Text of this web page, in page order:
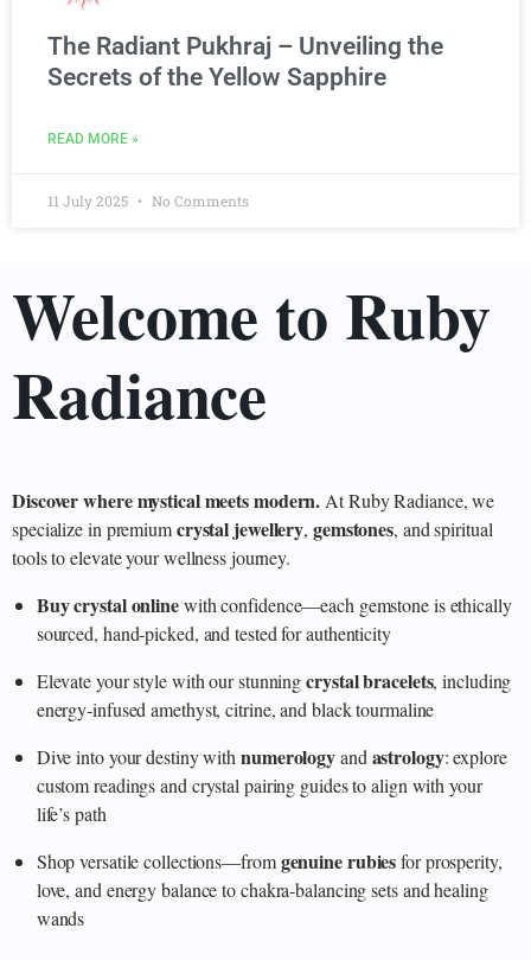
The Radiant Pukhraj – Unveiling the
Secrets of the Yellow Sapphire
READ MORE »
11 July 2025 No Comments
Welcome to Ruby
Radiance
Discover where mystical meets modern.At Ruby Radiance, we
specialize in premiumcrystal jewellery, gemstones, and spiritual
tools to elevate your wellness journey.
Buy crystal onlinewith confidence—each gemstone is ethically
sourced, hand‑picked, and tested for authenticity
Elevate your style with our stunningcrystal bracelets, including
energy‑infused amethyst, citrine, and black tourmaline
Dive into your destiny withnumerologyandastrology: explore
custom readings and crystal pairing guides to align with your
life’s path
Shop versatile collections—fromgenuine rubiesfor prosperity,
love, and energy balance to chakra‑balancing sets and healing
wands